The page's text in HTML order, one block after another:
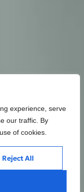
experience, serve
our traffic. By
of cookies.
Reject All